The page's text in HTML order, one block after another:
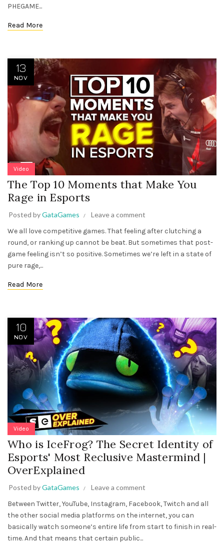
PHEGAME...
Read More
13
NOV
Video
The Top 10 Moments that Make You
Rage in Esports
Posted byGataGames
Leave a comment
We all love competitive games. That feeling after clutching a
round, or ranking up cannot be beat. But sometimes that post-
game feeling isn’t so positive. Sometimes we’re left in a state of
pure rage,...
Read More
10
NOV
Video
Who is IceFrog? The Secret Identity of
Esports' Most Reclusive Mastermind |
OverExplained
Posted byGataGames
Leave a comment
Between Twitter, YouTube, Instagram, Facebook, Twitch and all
the other social media platforms on the internet, you can
basically watch someone’s entire life from start to finish in real-
time. And that means that certain public...